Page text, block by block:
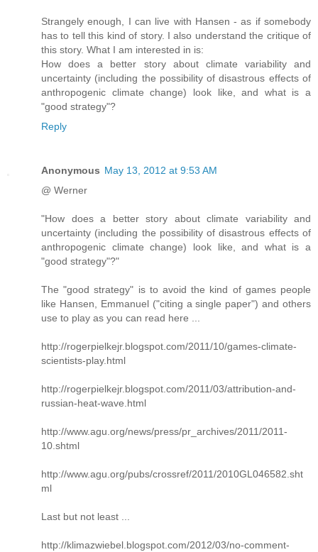
Strangely enough, I can live with Hansen - as if somebody
has to tell this kind of story. I also understand the critique of
this story. What I am interested in is:
How does a better story about climate variability and
uncertainty (including the possibility of disastrous effects of
anthropogenic climate change) look like, and what is a
"good strategy"?
Reply
Anonymous May 13, 2012 at 9:53 AM
@ Werner
"How does a better story about climate variability and
uncertainty (including the possibility of disastrous effects of
anthropogenic climate change) look like, and what is a
"good strategy"?"
The "good strategy" is to avoid the kind of games people
like Hansen, Emmanuel ("citing a single paper") and others
use to play as you can read here ...
http://rogerpielkejr.blogspot.com/2011/10/games-climate-
scientists-play.html
http://rogerpielkejr.blogspot.com/2011/03/attribution-and-
russian-heat-wave.html
http://www.agu.org/news/press/pr_archives/2011/2011-
10.shtml
http://www.agu.org/pubs/crossref/2011/2010GL046582.sht
ml
Last but not least ...
http://klimazwiebel.blogspot.com/2012/03/no-comment-